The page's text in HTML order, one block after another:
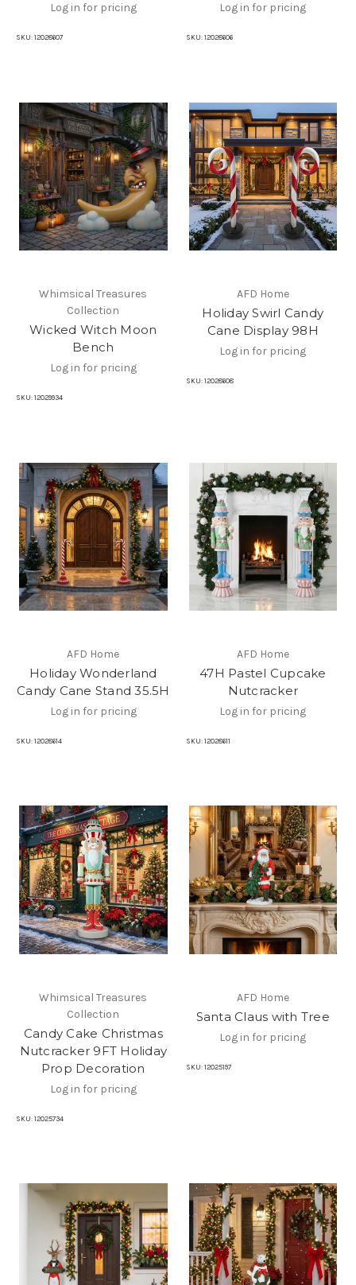
Log in for pricing
SKU: 12028607
Log in for pricing
SKU: 12028606
Whimsical Treasures
Collection
Wicked Witch Moon
Bench
Log in for pricing
SKU: 12029934
AFD Home
Holiday Swirl Candy
Cane Display 98H
Log in for pricing
SKU: 12028608
AFD Home
Holiday Wonderland
Candy Cane Stand 35.5H
Log in for pricing
SKU: 12028614
AFD Home
47H Pastel Cupcake
Nutcracker
Log in for pricing
SKU: 12028611
Whimsical Treasures
Collection
Candy Cake Christmas
Nutcracker 9FT Holiday
Prop Decoration
Log in for pricing
SKU: 12025734
AFD Home
Santa Claus with Tree
Log in for pricing
SKU: 12025197